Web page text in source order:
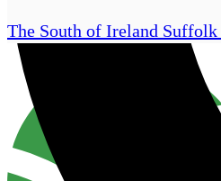
The South of Ireland Suffolk